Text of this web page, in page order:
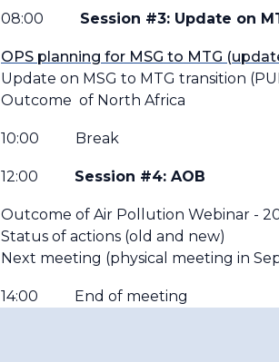
08:00 Session #3: Update on
OPS planning for MSG to MTG
Update on MSG to MTG transition
Outcome of North Africa
10:00 Break
12:00 Session #4: AOB
Outcome of Air Pollution Webinar -
Status of actions (old and new)
Next meeting (physical meeting in
14:00 End of meeting